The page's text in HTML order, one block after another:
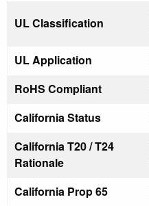
UL Classification
UL Application
RoHS Compliant
California Status
California T20 / T24
Rationale
California Prop 65